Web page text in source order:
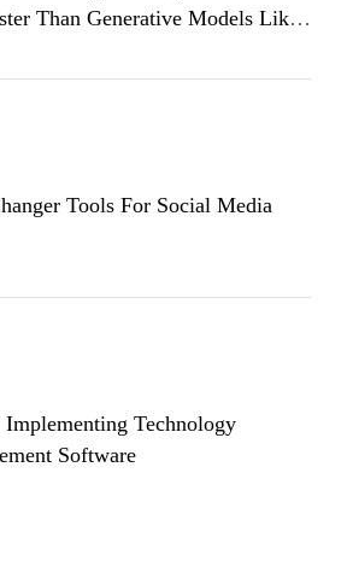
Than Generative Models Like
Tools For Social Media
Technology
Software